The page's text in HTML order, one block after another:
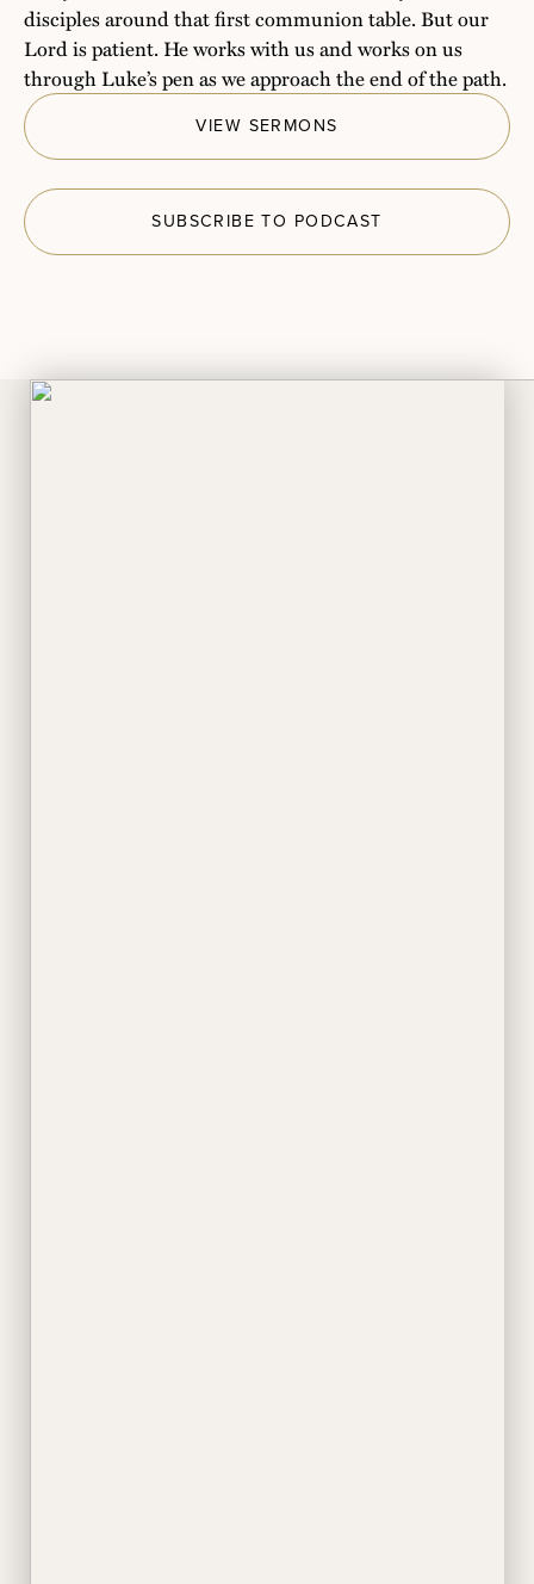
disciples around that first communion table. But our
Lord is patient. He works with us and works on us
through Luke’s pen as we approach the end of the path.
VIEW SERMONS
SUBSCRIBE TO PODCAST